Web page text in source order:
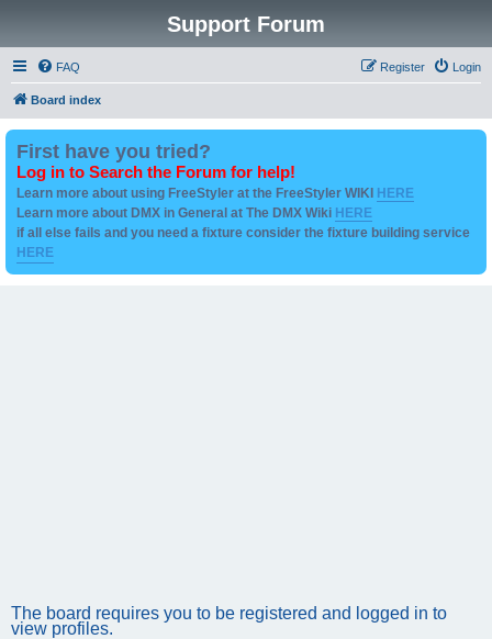
Support Forum
FAQ Login
Register
Board index
First have you tried?
Log in to Search the Forum for help!
Learn more about using FreeStyler at the FreeStyler WIKI HERE
Learn more about DMX in General at The DMX Wiki HERE
if all else fails and you need a fixture consider the fixture building service
HERE
The board requires you to be registered and logged in to
view profiles.